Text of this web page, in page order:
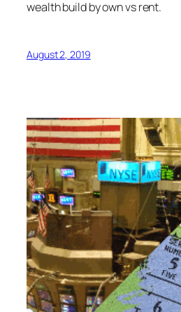
wealth build by own vs rent.
August 2, 2019